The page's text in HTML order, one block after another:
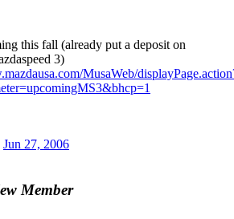
this fall (already put a deposit on
3)
MusaWeb/
Jun 27, 2006
Member